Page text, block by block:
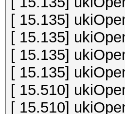
[ 15.135]
[ 15.135]
[ 15.135]
[ 15.135]
[ 15.510]
[ 15.510]